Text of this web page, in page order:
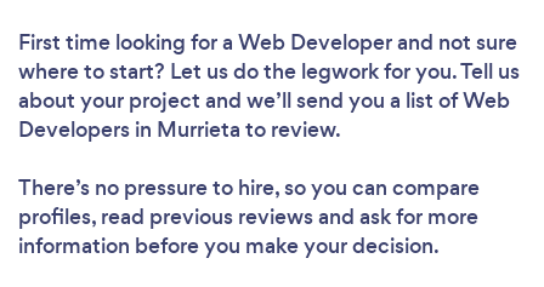
First time looking for a Web Developerand not sure
where to start? Let us do the legwork for you. Tell us
about your project and we’ll send you a list of Web
Developers in Murrieta to review.
There’s no pressure to hire, so you can compare
profiles, read previous reviews and ask for more
information before you make your decision.